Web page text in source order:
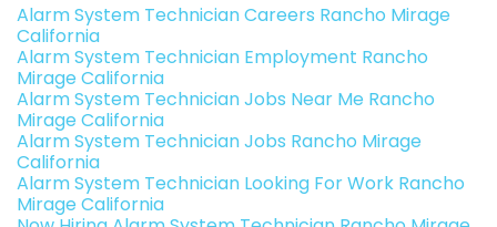
Alarm System Technician Careers Rancho Mirage
California
Alarm System Technician Employment Rancho
Mirage California
Alarm System Technician Jobs Near Me Rancho
Mirage California
Alarm System Technician Jobs Rancho Mirage
California
Alarm System Technician Looking For Work Rancho
Mirage California